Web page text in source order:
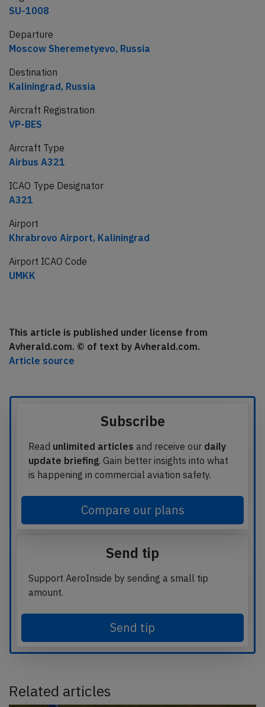
SU-1008
Departure
Moscow Sheremetyevo, Russia
Destination
Kaliningrad, Russia
Aircraft Registration
VP-BES
Aircraft Type
Airbus A321
ICAO Type Designator
A321
Airport
Khrabrovo Airport, Kaliningrad
Airport ICAO Code
UMKK
This article is published under license from
Avherald.com. © of text by Avherald.com.
Article source
Subscribe
Read unlimited articles and receive our daily
update briefing. Gain better insights into what
is happening in commercial aviation safety.
Compare our plans
Send tip
Support AeroInside by sending a small tip
amount.
Send tip
Related articles